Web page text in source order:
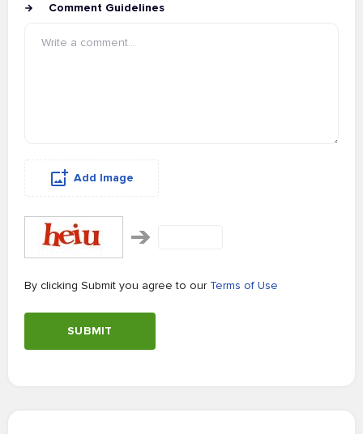
Comment Guidelines
Add Image
By clicking Submit you agree to our Terms of Use
SUBMIT